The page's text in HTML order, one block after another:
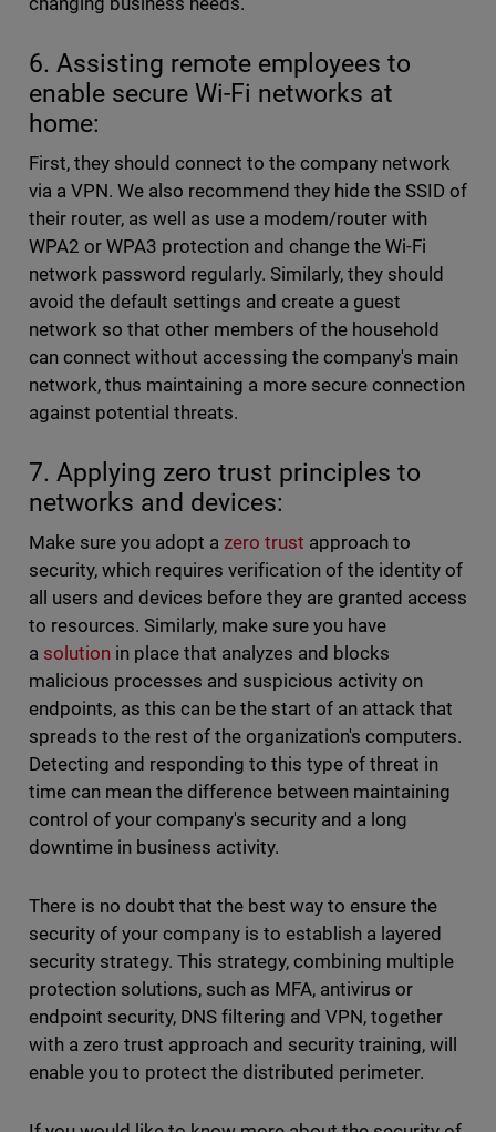
6. Assisting remote employees to
enable secure Wi-Fi networks at
home:
First, they should connect to the company network
via a VPN. We also recommend they hide the SSID of
their router, as well as use a modem/router with
WPA2 or WPA3 protection and change the Wi-Fi
network password regularly. Similarly, they should
avoid the default settings and create a guest
network so that other members of the household
can connect without accessing the company's main
network, thus maintaining a more secure connection
against potential threats.
7. Applying zero trust principles to
networks and devices:
Make sure you adopt a zero trust approach to
security, which requires verification of the identity of
all users and devices before they are granted access
to resources. Similarly, make sure you have
a solutionin place that analyzes and blocks
malicious processes and suspicious activity on
endpoints, as this can be the start of an attack that
spreads to the rest of the organization's computers.
Detecting and responding to this type of threat in
time can mean the difference between maintaining
control of your company's security and a long
downtime in business activity.
There is no doubt that the best way to ensure the
security of your company is to establish a layered
security strategy. This strategy, combining multiple
protection solutions, such as MFA, antivirus or
endpoint security, DNS filtering and VPN, together
with a zero trust approach and security training, will
enable you to protect the distributed perimeter.